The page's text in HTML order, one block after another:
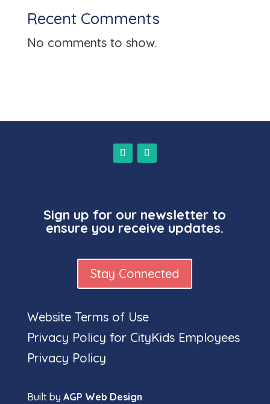
Recent Comments
No comments to show.
Sign up for our newsletter to
ensure you receive updates.
Stay Connected
Website Terms of Use
Privacy Policy for CityKids Employees
Privacy Policy
Built by AGP Web Design